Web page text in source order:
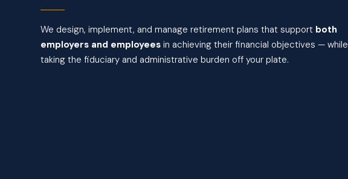
We design, implement, and manage retirement plans that support both
employers and employees in achieving their financial objectives — while
taking the fiduciary and administrative burden off your plate.